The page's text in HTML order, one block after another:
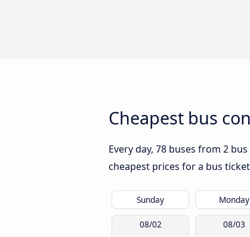
Cheapest bus
Every day, 78 buses from 2
cheapest prices for a bus
Sunday Monday
08/02 08/03